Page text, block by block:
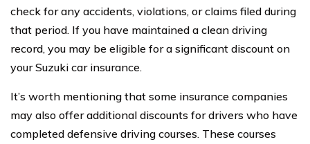
check for any accidents, violations, or claims filed during
that period. If you have maintained a clean driving
record, you may be eligible for a significant discount on
your Suzuki car insurance.
It’s worth mentioning that some insurance companies
may also offer additional discounts for drivers who have
completed defensive driving courses. These courses